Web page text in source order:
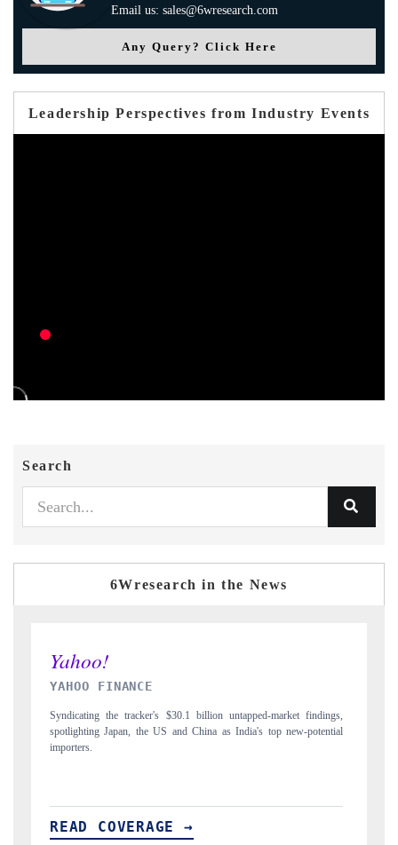
Email us: sales@6wresearch.com
Any Query? Click Here
Leadership Perspectives from Industry Events
Search
6Wresearch in the News
INDIA TODAY
Carrying the release on smartphones leading India's export potential
to $94 billion by 2031, per 6WExportGTM data.
READ COVERAGE →